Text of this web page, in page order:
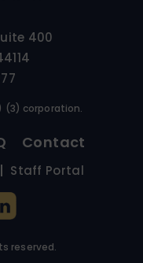
400
(3) corporation.
Contact
Staff Portal
reserved.